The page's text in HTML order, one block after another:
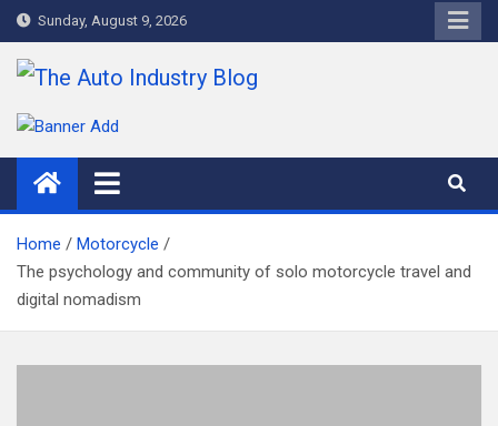
Skip
to
content
Sunday, August 9, 2026
The Auto Industry Blog
Auto News Blog
Home
Motorcycle
The psychology and community of solo motorcycle travel and
digital nomadism